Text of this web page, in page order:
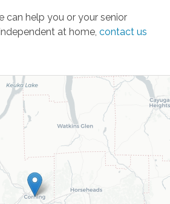
can help you or your senior
at home, contact us